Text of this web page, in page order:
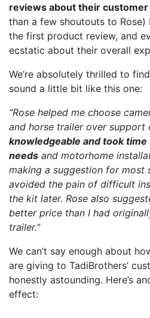
reviews about their
than a few shoutouts to
the first product review, and
ecstatic about their overall
We’re absolutely thrilled to
sound a little bit like this one:
“Rose helped me choose
and horse trailer over support
knowledgeable and took
needs and motorhome
making a suggestion for most
avoided the pain of difficult
the kit later. Rose also
better price than I had
trailer.”
We can’t say enough about
are giving to TadiBrothers’
honestly astounding. Here’s
effect: